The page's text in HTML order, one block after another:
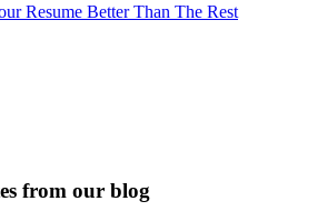
Resume Better Than The Rest
from our blog